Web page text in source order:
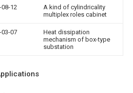
08-12
A kind of cylindricality
multiplex roles cabinet
03-07
Heat dissipation
mechanism of box-type
substation